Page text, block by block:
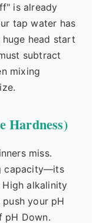
is already
tap water has
head start
subtract
mixing
Hardness)
miss.
capacity—its
alkalinity
your pH
pH Down.